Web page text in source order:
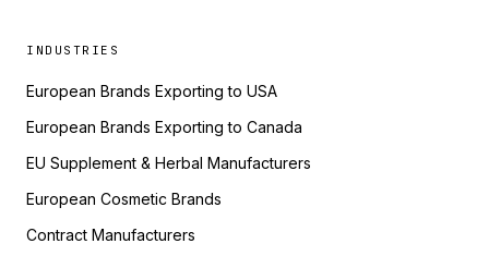
INDUSTRIES
European Brands Exporting to USA
European Brands Exporting to Canada
EU Supplement & Herbal Manufacturers
European Cosmetic Brands
Contract Manufacturers